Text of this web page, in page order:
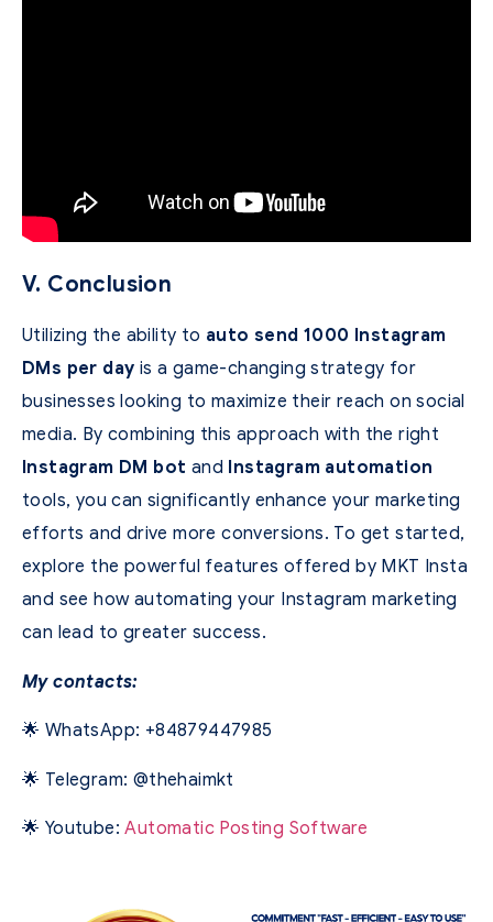
V. Conclusion
Utilizing the ability to auto send 1000 Instagram
DMs per day is a game-changing strategy for
businesses looking to maximize their reach on social
media. By combining this approach with the right
Instagram DM bot and Instagram automation
tools, you can significantly enhance your marketing
efforts and drive more conversions. To get started,
explore the powerful features offered by MKT Insta
and see how automating your Instagram marketing
can lead to greater success.
My contacts:
🌟 WhatsApp: +84879447985
🌟 Telegram: @thehaimkt
🌟 Youtube:Automatic Posting Software